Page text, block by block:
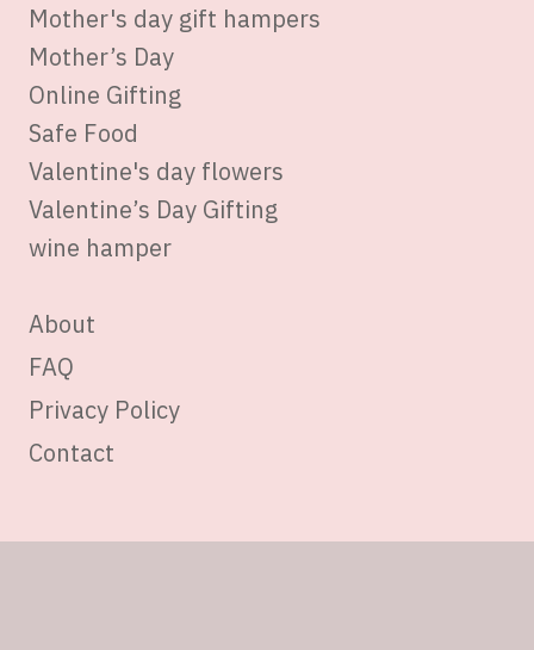
Mother's day gift hampers
Mother’s Day
Online Gifting
Safe Food
Valentine's day flowers
Valentine’s Day Gifting
wine hamper
About
FAQ
Privacy Policy
Contact